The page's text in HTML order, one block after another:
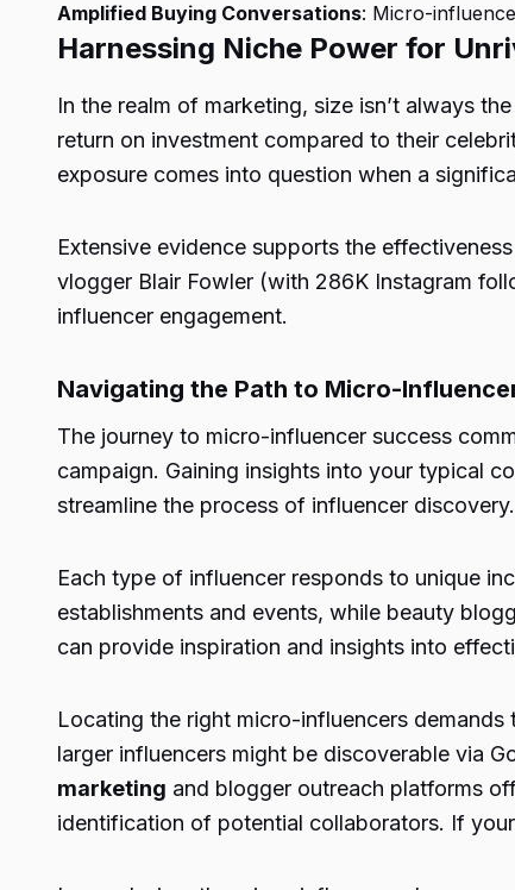
Amplified Buying Conversations: Micro-
Harnessing Niche Power for
In the realm of marketing, size isn’t always
return on investment compared to their
exposure comes into question when a
Extensive evidence supports the
vlogger Blair Fowler (with 286K Instagram
influencer engagement.
Navigating the Path to Micro-
The journey to micro-influencer success
campaign. Gaining insights into your typical
streamline the process of influencer discovery.
Each type of influencer responds to unique
establishments and events, while beauty
can provide inspiration and insights into
Locating the right micro-influencers
larger influencers might be discoverable via
marketing and blogger outreach platforms
identification of potential collaborators. If